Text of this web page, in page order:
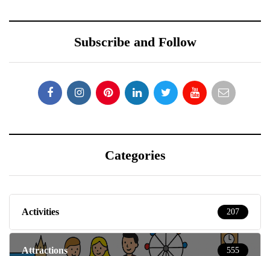
Subscribe and Follow
Categories
Activities 207
Attractions 555